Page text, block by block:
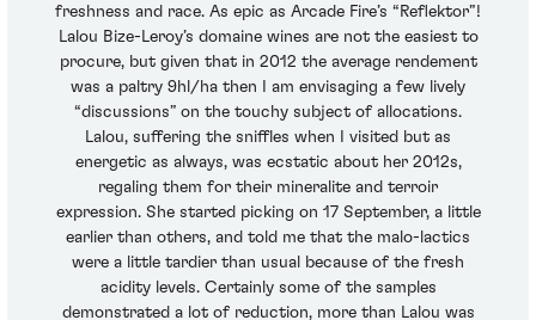
freshness and race. As epic as Arcade Fire’s “Reflektor”!
Lalou Bize-Leroy’s domaine wines are not the easiest to
procure, but given that in 2012 the average rendement
was a paltry 9hl/ha then I am envisaging a few lively
“discussions” on the touchy subject of allocations.
Lalou, suffering the sniffles when I visited but as
energetic as always, was ecstatic about her 2012s,
regaling them for their mineralite and terroir
expression. She started picking on 17 September, a little
earlier than others, and told me that the malo-lactics
were a little tardier than usual because of the fresh
acidity levels. Certainly some of the samples
demonstrated a lot of reduction, more than Lalou was